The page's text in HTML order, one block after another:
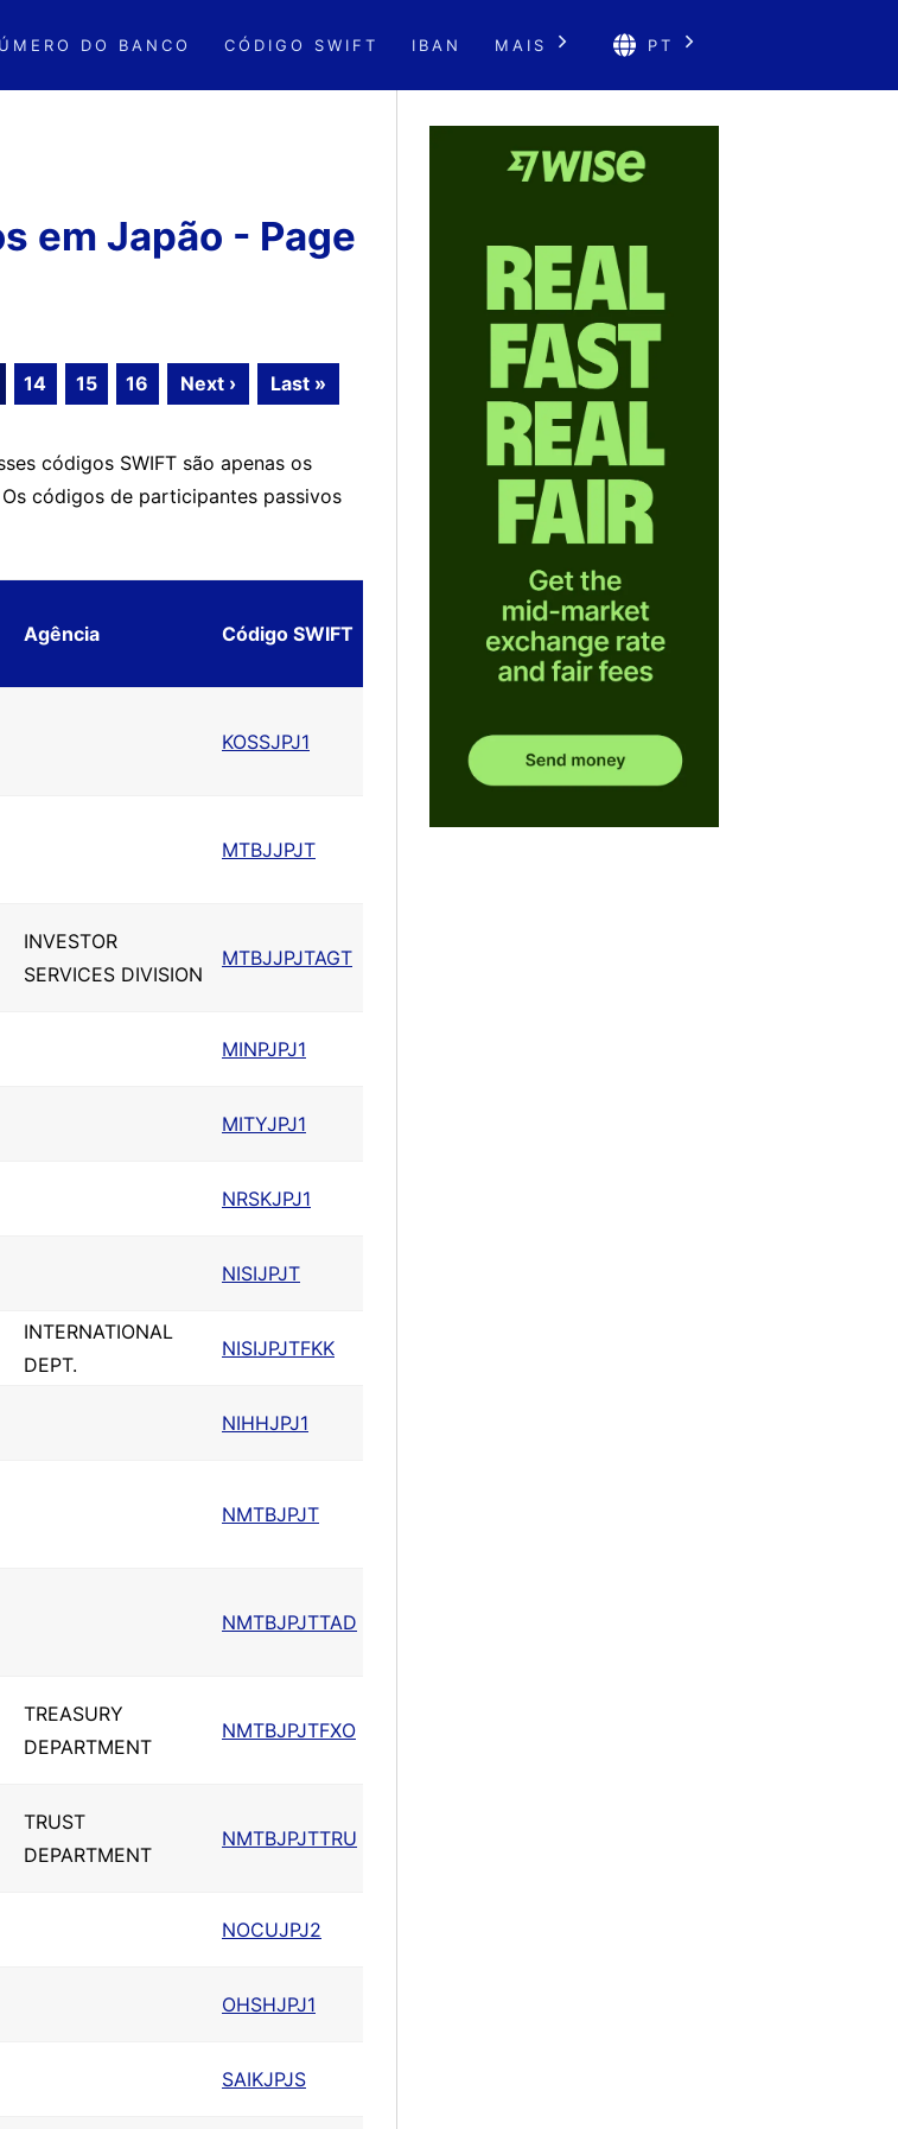
DO BANCO CÓDIGO SWIFT IBAN MAIS PT
em Japão - Page
14 15 16 Next › Last »
códigos SWIFT são apenas os
códigos de participantes passivos
Agência Código SWIFT
KOSSJPJ1
MTBJJPJT
INVESTOR
SERVICES DIVISION
MTBJJPJTAGT
MINPJPJ1
MITYJPJ1
NRSKJPJ1
NISIJPJT
INTERNATIONAL
DEPT.
NISIJPJTFKK
NIHHJPJ1
NMTBJPJT
NMTBJPJTTAD
TREASURY
DEPARTMENT
NMTBJPJTFXO
TRUST
DEPARTMENT
NMTBJPJTTRU
NOCUJPJ2
OHSHJPJ1
SAIKJPJS